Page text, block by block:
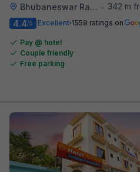
Bhubaneswar Railway Station •
342 m
4.4/5 Excellent 1559 ratings on
Pay @ hotel
Couple friendly
Free parking